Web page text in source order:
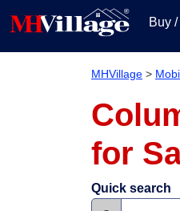
Buy
MHVillage >
for
Quick search